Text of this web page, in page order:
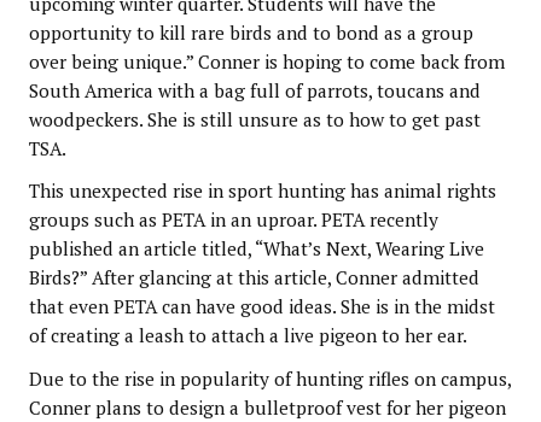
opportunity to kill rare birds and to bond as a group
over being unique.” Conner is hoping to come back from
South America with a bag full of parrots, toucans and
woodpeckers. She is still unsure as to how to get past
TSA.
This unexpected rise in sport hunting has animal rights
groups such as PETA in an uproar. PETA recently
published an article titled, “What’s Next, Wearing Live
Birds?” After glancing at this article, Conner admitted
that even PETA can have good ideas. She is in the midst
of creating a leash to attach a live pigeon to her ear.
Due to the rise in popularity of hunting rifles on campus,
Conner plans to design a bulletproof vest for her pigeon